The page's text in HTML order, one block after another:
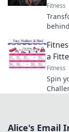
Fitness
a
Fitness
Spin
Alice's Email